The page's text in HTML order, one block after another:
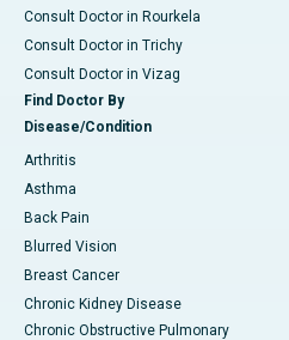
Consult Doctor in Rourkela
Consult Doctor in Trichy
Consult Doctor in Vizag
Find Doctor By
Disease/Condition
Arthritis
Asthma
Back Pain
Blurred Vision
Breast Cancer
Chronic Kidney Disease
Chronic Obstructive Pulmonary